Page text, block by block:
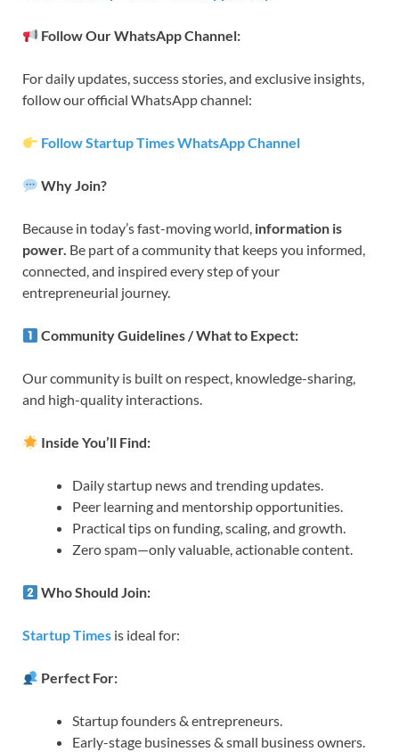
Follow Our WhatsApp Channel:
For daily updates, success stories, and exclusive insights,
follow our official WhatsApp channel:
Follow Startup Times WhatsApp Channel
Why Join?
Because in today’s fast-moving world, information is
power. Be part of a community that keeps you informed,
connected, and inspired every step of your
entrepreneurial journey.
Community Guidelines / What to Expect:
Our community is built on respect, knowledge-sharing,
and high-quality interactions.
Inside You’ll Find:
Daily startup news and trending updates.
Peer learning and mentorship opportunities.
Practical tips on funding, scaling, and growth.
Zero spam—only valuable, actionable content.
Who Should Join:
Startup Times is ideal for:
Perfect For:
Startup founders & entrepreneurs.
Early-stage businesses & small business owners.